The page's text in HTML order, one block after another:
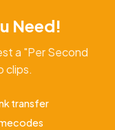
Need!
a "Per Second
clips.
transfer